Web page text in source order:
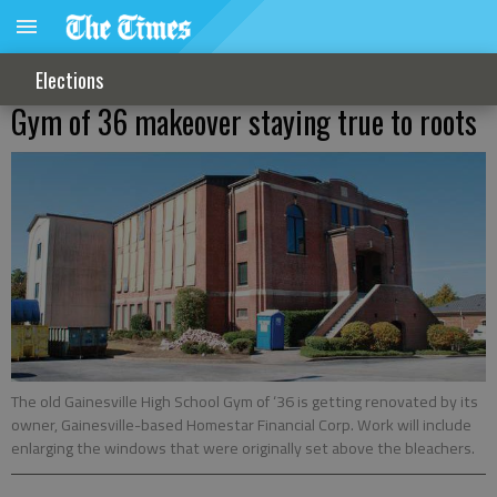
Elections
Gym of 36 makeover staying true to roots
The old Gainesville High School Gym of ‘36 is getting renovated by its
owner, Gainesville-based Homestar Financial Corp. Work will include
enlarging the windows that were originally set above the bleachers.